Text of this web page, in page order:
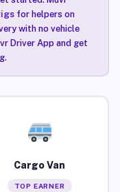
for helpers on
with no vehicle
Driver App and get
Cargo Van
TOP EARNER